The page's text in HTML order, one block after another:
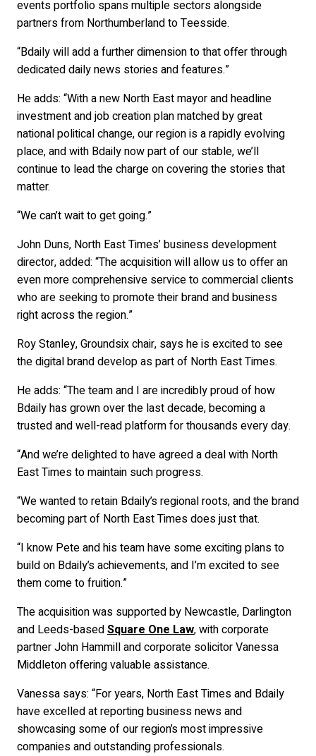
events portfolio spans multiple sectors alongside
partners from Northumberland to Teesside.
“Bdaily will add a further dimension to that offer through
dedicated daily news stories and features.”
He adds: “With a new North East mayor and headline
investment and job creation plan matched by great
national political change, our region is a rapidly evolving
place, and with Bdaily now part of our stable, we’ll
continue to lead the charge on covering the stories that
matter.
“We can’t wait to get going.”
John Duns, North East Times’ business development
director, added: “The acquisition will allow us to offer an
even more comprehensive service to commercial clients
who are seeking to promote their brand and business
right across the region.”
Roy Stanley, Groundsix chair, says he is excited to see
the digital brand develop as part of North East Times.
He adds: “The team and I are incredibly proud of how
Bdaily has grown over the last decade, becoming a
trusted and well-read platform for thousands every day.
“And we’re delighted to have agreed a deal with North
East Times to maintain such progress.
“We wanted to retain Bdaily’s regional roots, and the brand
becoming part of North East Times does just that.
“I know Pete and his team have some exciting plans to
build on Bdaily’s achievements, and I’m excited to see
them come to fruition.”
The acquisition was supported by Newcastle, Darlington
and Leeds-basedSquare One Law, with corporate
partner John Hammill and corporate solicitor Vanessa
Middleton offering valuable assistance.
Vanessa says: “For years, North East Times and Bdaily
have excelled at reporting business news and
showcasing some of our region’s most impressive
companies and outstanding professionals.